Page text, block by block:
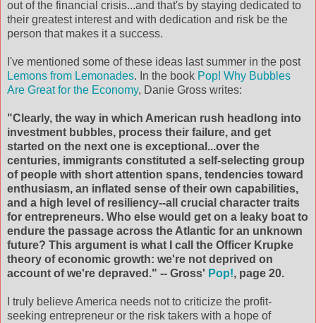
out of the financial crisis...and that's by staying dedicated to
their greatest interest and with dedication and risk be the
person that makes it a success.
I've mentioned some of these ideas last summer in the post
Lemons from Lemonades. In the book Pop! Why Bubbles
Are Great for the Economy, Danie Gross writes:
"Clearly, the way in which American rush headlong into
investment bubbles, process their failure, and get
started on the next one is exceptional...over the
centuries, immigrants constituted a self-selecting group
of people with short attention spans, tendencies toward
enthusiasm, an inflated sense of their own capabilities,
and a high level of resiliency--all crucial character traits
for entrepreneurs. Who else would get on a leaky boat to
endure the passage across the Atlantic for an unknown
future? This argument is what I call the Officer Krupke
theory of economic growth: we're not deprived on
account of we're depraved." -- Gross' Pop!, page 20.
I truly believe America needs not to criticize the profit-
seeking entrepreneur or the risk takers with a hope of